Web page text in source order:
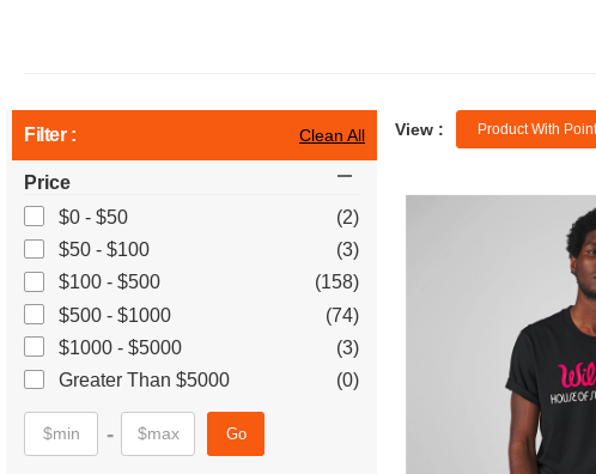
Filter : Clean All
Price
$0 - $50
(2)
$50 - $100
(3)
$100 - $500
(158)
$500 - $1000
(74)
$1000 - $5000
(3)
Greater Than $5000
(0)
- Go
View : Product With